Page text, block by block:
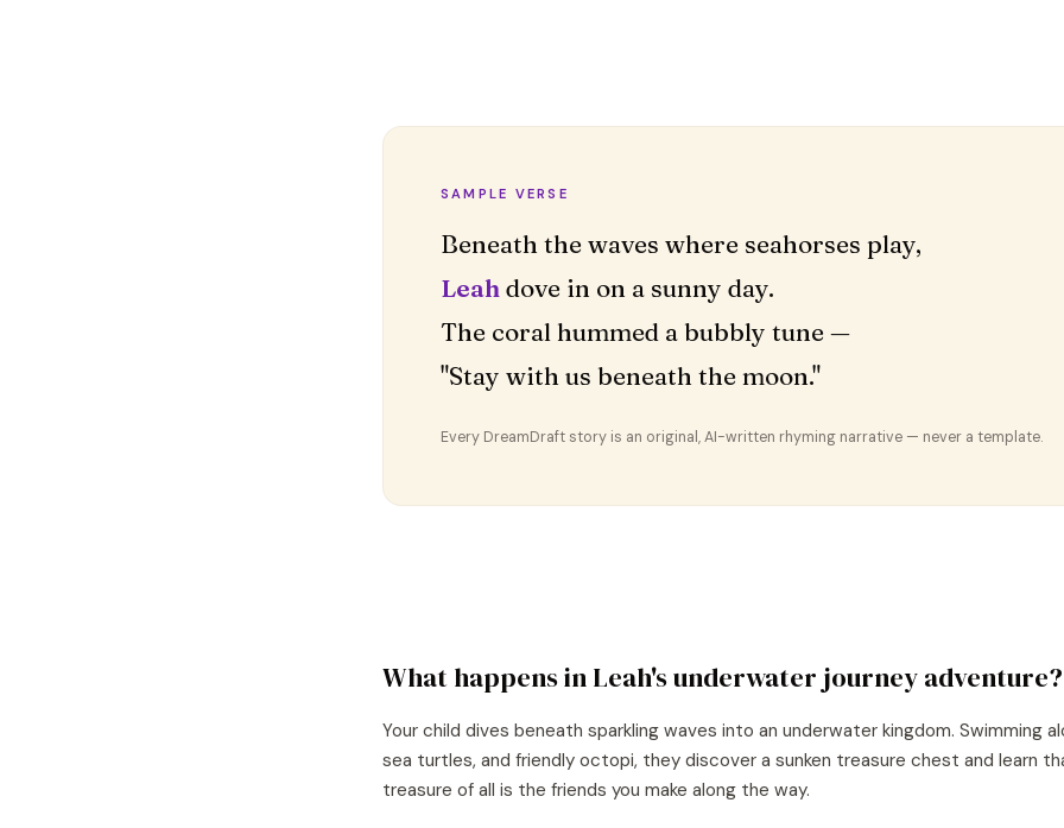
SAMPLE VERSE
Leah dove in on a sunny day.
The coral hummed a bubbly tune —
"Stay with us beneath the moon."
Every DreamDraft story is an original, AI-written rhyming narrative — never a template.
What happens inLeah'sunderwater journeyadventure?
Your child dives beneath sparkling waves into an underwater kingdom. Swimming
sea turtles, and friendly octopi, they discover a sunken treasure chest and learn
treasure of all is the friends you make along the way.